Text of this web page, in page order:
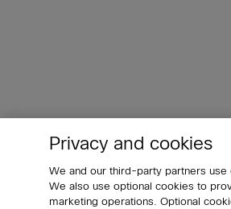
Privacy and cookies
We and our third-party partners
We also use optional cookies to
marketing operations. Optional